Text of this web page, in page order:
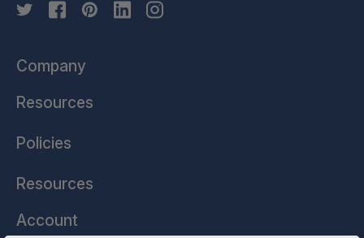
Company
Resources
Policies
Resources
Account